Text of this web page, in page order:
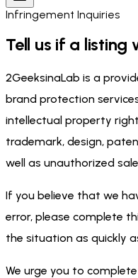
Infringement Inquiries
Tell us if a listing
2GeeksinaLab is a
brand protection
intellectual property
trademark, design,
well as unauthorized
If you believe that we
error, please complete
the situation as quickly
We urge you to